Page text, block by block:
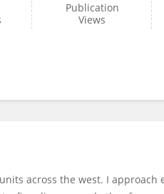
Publication
Views
across the west. I approach